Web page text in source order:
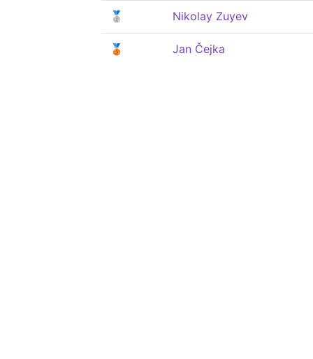
🥈 Nikolay Zuyev
🥉 Jan Čejka